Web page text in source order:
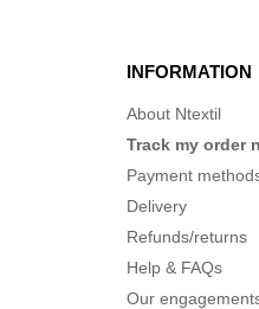
INFORMATION
About Ntextil
Track my order
Payment
Delivery
Refunds/returns
Help & FAQs
Our